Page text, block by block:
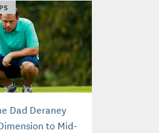
Dad Deraney
to Mid-